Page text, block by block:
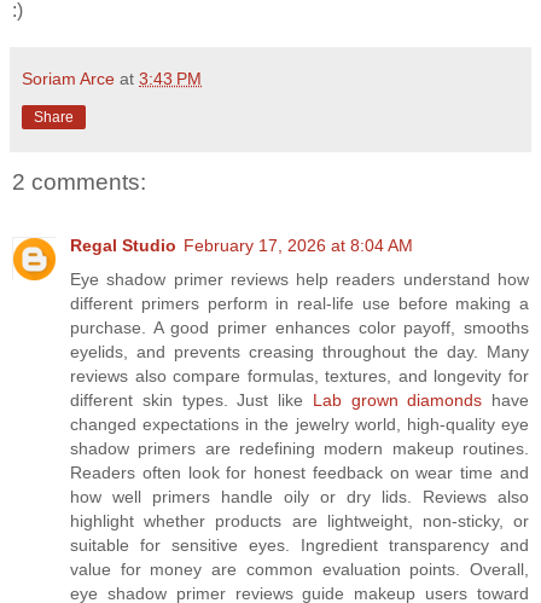
:)
Soriam Arce at 3:43 PM
Share
2 comments:
Regal Studio February 17, 2026 at 8:04 AM
Eye shadow primer reviews help readers understand how
different primers perform in real-life use before making a
purchase. A good primer enhances color payoff, smooths
eyelids, and prevents creasing throughout the day. Many
reviews also compare formulas, textures, and longevity for
different skin types. Just like Lab grown diamonds have
changed expectations in the jewelry world, high-quality eye
shadow primers are redefining modern makeup routines.
Readers often look for honest feedback on wear time and
how well primers handle oily or dry lids. Reviews also
highlight whether products are lightweight, non-sticky, or
suitable for sensitive eyes. Ingredient transparency and
value for money are common evaluation points. Overall,
eye shadow primer reviews guide makeup users toward